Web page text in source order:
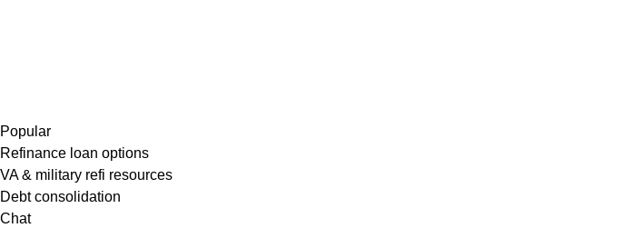
Popular
Refinance loan options
VA & military refi resources
Debt consolidation
Chat